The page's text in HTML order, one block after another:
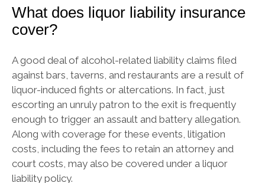
What does liquor liability insurance
cover?
A good deal of alcohol-related liability claims filed
against bars, taverns, and restaurants are a result of
liquor-induced fights or altercations. In fact, just
escorting an unruly patron to the exit is frequently
enough to trigger an assault and battery allegation.
Along with coverage for these events, litigation
costs, including the fees to retain an attorney and
court costs, may also be covered under a liquor
liability policy.